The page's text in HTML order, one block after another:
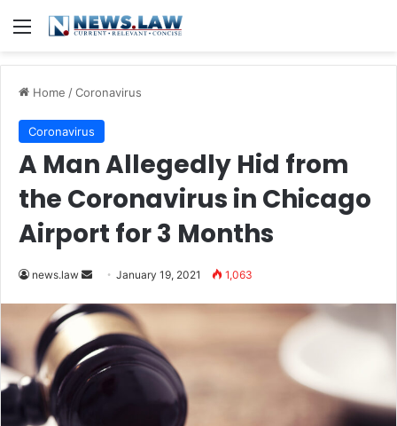
Menu
Home /Coronavirus
Coronavirus
A Man Allegedly Hid from
the Coronavirus in Chicago
Airport for 3 Months
news.law
n
d
a
n
January 19, 2021 1,063